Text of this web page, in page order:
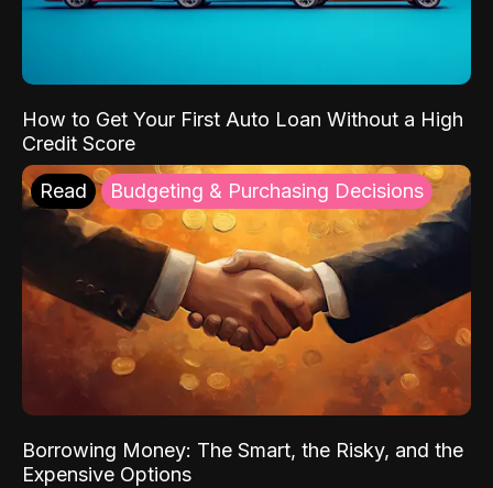
How to Get Your First Auto Loan Without a High
Credit Score
Read Budgeting & Purchasing Decisions
Borrowing Money: The Smart, the Risky, and the
Expensive Options